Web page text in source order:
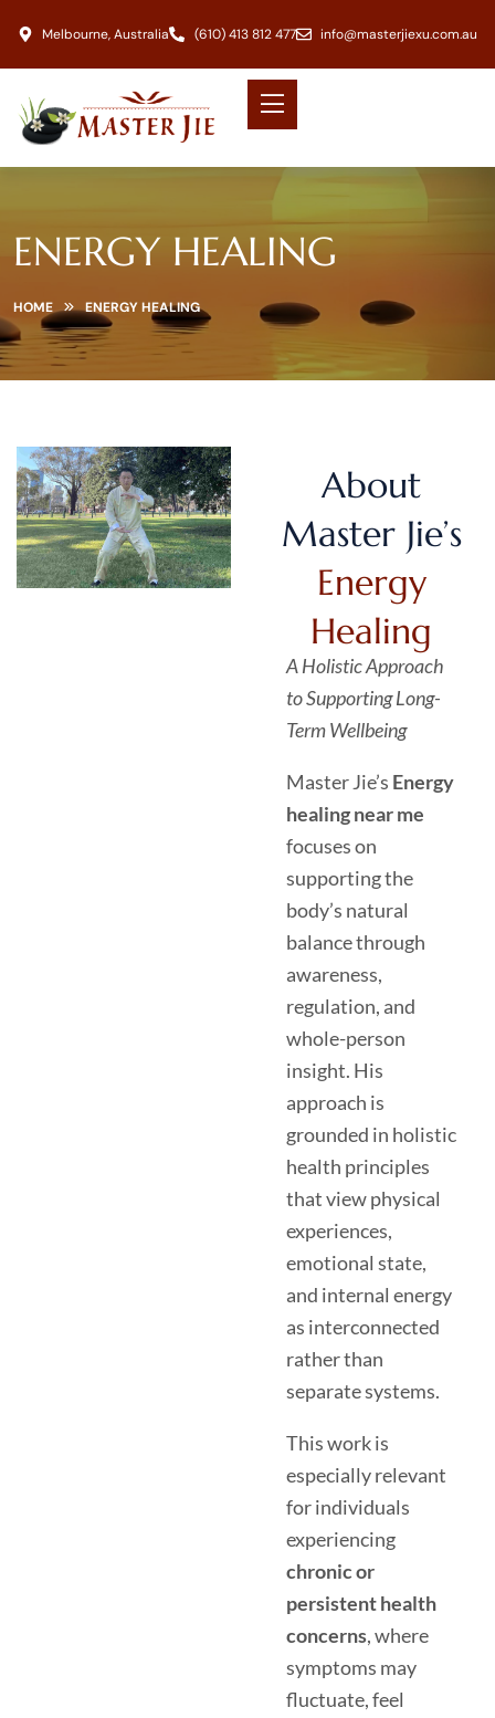
Melbourne, Australia (610) 413 812 477 info@masterjiexu.com.au
ENERGY HEALING
HOME ENERGY HEALING
About
Master Jie’s
Energy
Healing
A Holistic Approach
to Supporting Long-
Term Wellbeing
Master Jie’s Energy
healing near me
focuses on
supporting the
body’s natural
balance through
awareness,
regulation, and
whole-person
insight. His
approach is
grounded in holistic
health principles
that view physical
experiences,
emotional state,
and internal energy
as interconnected
rather than
separate systems.
This work is
especially relevant
for individuals
experiencing
chronic or
persistent health
concerns, where
symptoms may
fluctuate, feel